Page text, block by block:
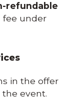
refundable
fee under
in the offer
the event.